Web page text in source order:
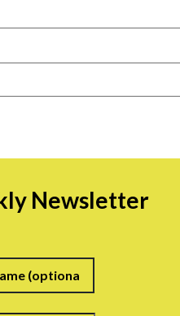
Newsletter
Last